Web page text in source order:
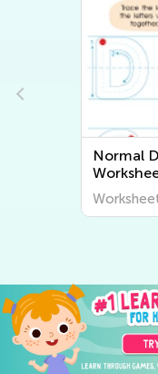
Normal